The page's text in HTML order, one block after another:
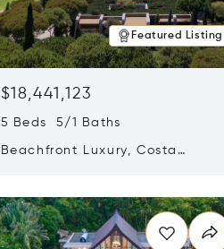
Featured Listing
$18,441,123
5 Beds 5/1 Baths
Beachfront Luxury, Costa